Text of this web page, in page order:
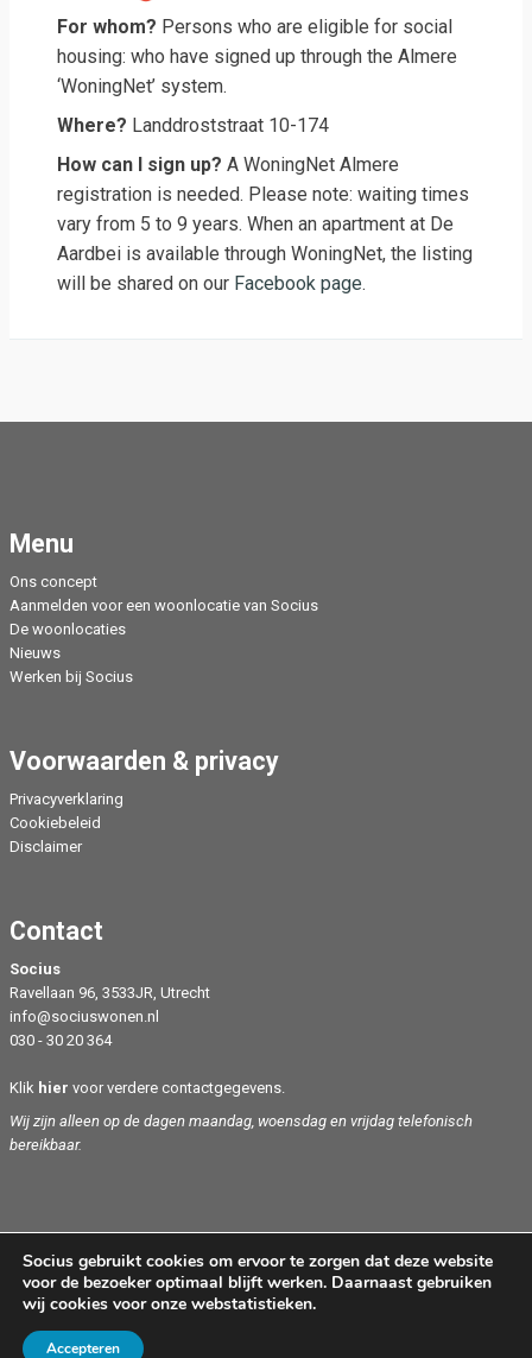
For whom? Persons who are eligible for social
housing: who have signed up through the Almere
‘WoningNet’ system.
Where? Landdroststraat 10-174
How can I sign up? A WoningNet Almere
registration is needed. Please note: waiting times
vary from 5 to 9 years. When an apartment at De
Aardbei is available through WoningNet, the listing
will be shared on our Facebook page.
Menu
Ons concept
Aanmelden voor een woonlocatie van Socius
De woonlocaties
Nieuws
Werken bij Socius
Voorwaarden & privacy
Privacyverklaring
Cookiebeleid
Disclaimer
Contact
Socius
Ravellaan 96, 3533JR, Utrecht
info@sociuswonen.nl
030 - 30 20 364
Klik hier voor verdere contactgegevens.
Wij zijn alleen op de dagen maandag, woensdag en vrijdag telefonisch
bereikbaar.
Socius gebruikt cookies om ervoor te zorgen dat deze website
voor de bezoeker optimaal blijft werken. Daarnaast gebruiken
wij cookies voor onze webstatistieken.
Accepteren